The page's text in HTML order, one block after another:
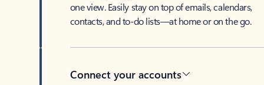
one view. Easily stay on top of emails, calendars,
contacts, and to-do lists—at home or on the go.
Connect your accounts